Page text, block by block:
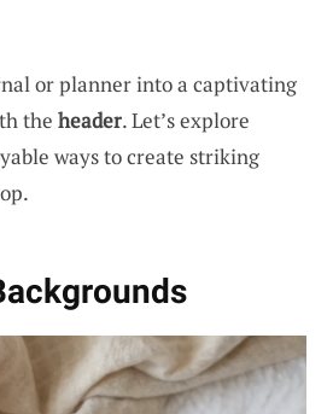
or planner into a captivating
the header. Let’s explore
ways to create striking